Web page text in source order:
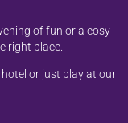
of fun or a cosy
right place.
or just play at our